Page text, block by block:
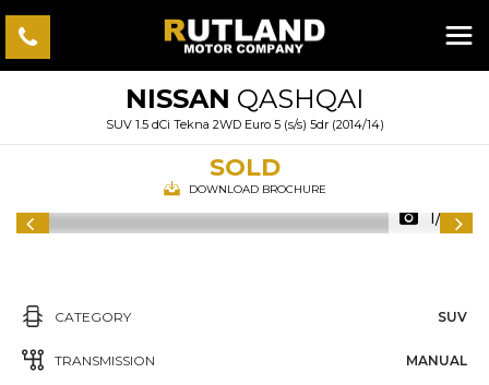
NISSAN QASHQAI
SUV 1.5 dCi Tekna 2WD Euro 5 (s/s) 5dr (2014/14)
SOLD
DOWNLOAD BROCHURE
1/35
CATEGORY SUV
TRANSMISSION MANUAL